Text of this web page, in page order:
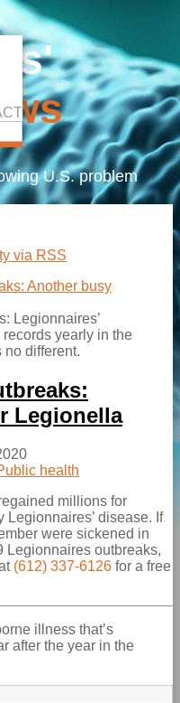
U.S. problem
via RSS
Legionnaires’
yearly in the
no different.
Legionella
health
millions for
Legionnaires’ disease. If
were sickened in
Legionnaires outbreaks,
(612) 337-6126 for a free
illness that’s
after the year in the